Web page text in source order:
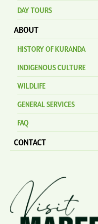
DAY TOURS
ABOUT
HISTORY OF KURANDA
INDIGENOUS CULTURE
WILDLIFE
GENERAL SERVICES
FAQ
CONTACT